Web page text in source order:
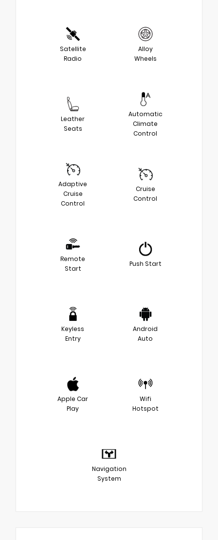
Satellite
Radio
Alloy
Wheels
Leather
Seats
Automatic
Climate
Control
Adaptive
Cruise
Control
Cruise
Control
Remote
Start
Push Start
Keyless
Entry
Android
Auto
Apple Car
Play
Wifi
Hotspot
Navigation
System